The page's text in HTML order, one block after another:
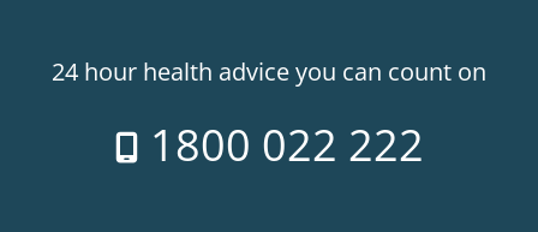
24 hour health advice you can count on
1800 022 222